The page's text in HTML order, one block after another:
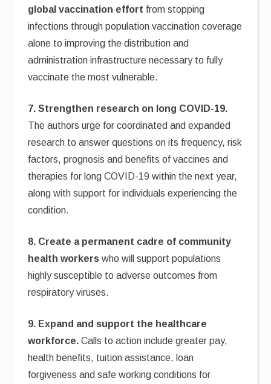
global vaccination effort from stopping
infections through population vaccination coverage
alone to improving the distribution and
administration infrastructure necessary to fully
vaccinate the most vulnerable.
7. Strengthen research on long COVID-19.
The authors urge for coordinated and expanded
research to answer questions on its frequency, risk
factors, prognosis and benefits of vaccines and
therapies for long COVID-19 within the next year,
along with support for individuals experiencing the
condition.
8. Create a permanent cadre of community
health workers who will support populations
highly susceptible to adverse outcomes from
respiratory viruses.
9. Expand and support the healthcare
workforce. Calls to action include greater pay,
health benefits, tuition assistance, loan
forgiveness and safe working conditions for